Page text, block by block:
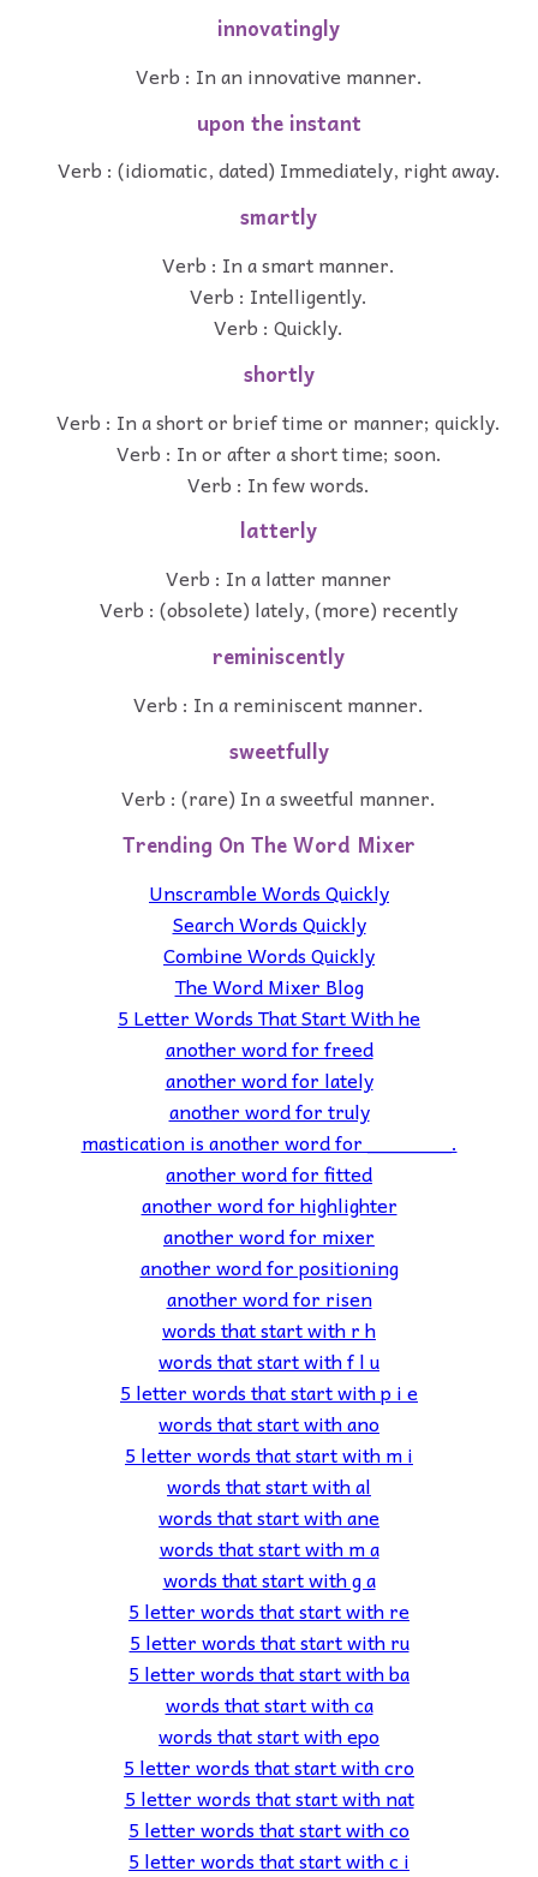
innovatingly
Verb : In an innovative manner.
upon the instant
Verb : (idiomatic, dated) Immediately, right away.
smartly
Verb : In a smart manner.
Verb : Intelligently.
Verb : Quickly.
shortly
Verb : In a short or brief time or manner; quickly.
Verb : In or after a short time; soon.
Verb : In few words.
latterly
Verb : In a latter manner
Verb : (obsolete) lately, (more) recently
reminiscently
Verb : In a reminiscent manner.
sweetfully
Verb : (rare) In a sweetful manner.
Trending On The Word Mixer
Unscramble Words Quickly
Search Words Quickly
Combine Words Quickly
The Word Mixer Blog
5 Letter Words That Start With he
another word for freed
another word for lately
another word for truly
mastication is another word for _______.
another word for fitted
another word for highlighter
another word for mixer
another word for positioning
another word for risen
words that start with r h
words that start with f l u
5 letter words that start with p i e
words that start with ano
5 letter words that start with m i
words that start with al
words that start with ane
words that start with m a
words that start with g a
5 letter words that start with re
5 letter words that start with ru
5 letter words that start with ba
words that start with ca
words that start with epo
5 letter words that start with cro
5 letter words that start with nat
5 letter words that start with co
5 letter words that start with c i